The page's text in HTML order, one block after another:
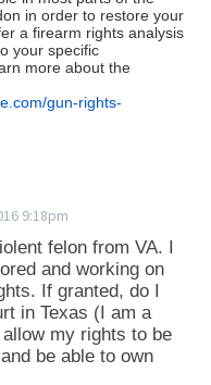
in order to restore your
a firearm rights analysis
your specific
more about the
gun-rights-
9:18pm
felon from VA. I
and working on
If granted, do I
in Texas (I am a
my rights to be
be able to own